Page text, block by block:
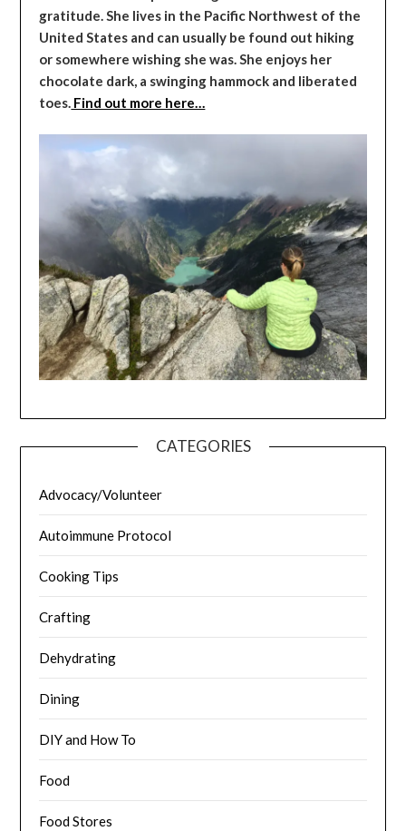
gratitude. She lives in the Pacific Northwest of the
United States and can usually be found out hiking
or somewhere wishing she was. She enjoys her
chocolate dark, a swinging hammock and liberated
toes. Find out more here…
CATEGORIES
Advocacy/Volunteer
Autoimmune Protocol
Cooking Tips
Crafting
Dehydrating
Dining
DIY and How To
Food
Food Stores